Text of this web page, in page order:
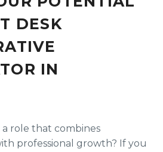
DESK
IN
role that combines
professional growth? If you